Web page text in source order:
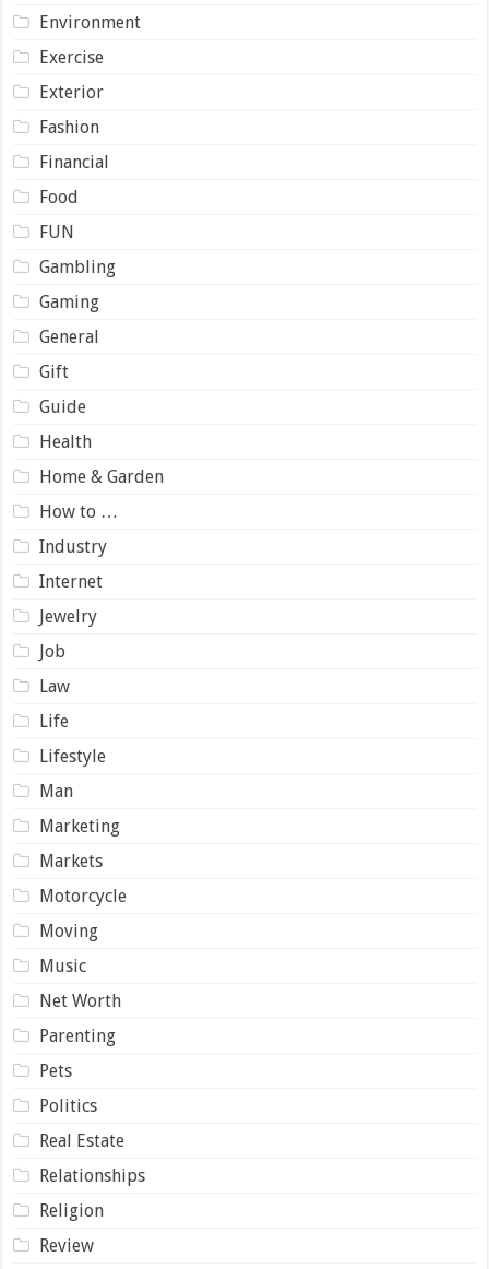
Environment
Exercise
Exterior
Fashion
Financial
Food
FUN
Gambling
Gaming
General
Gift
Guide
Health
Home & Garden
How to …
Industry
Internet
Jewelry
Job
Law
Life
Lifestyle
Man
Marketing
Markets
Motorcycle
Moving
Music
Net Worth
Parenting
Pets
Politics
Real Estate
Relationships
Religion
Review